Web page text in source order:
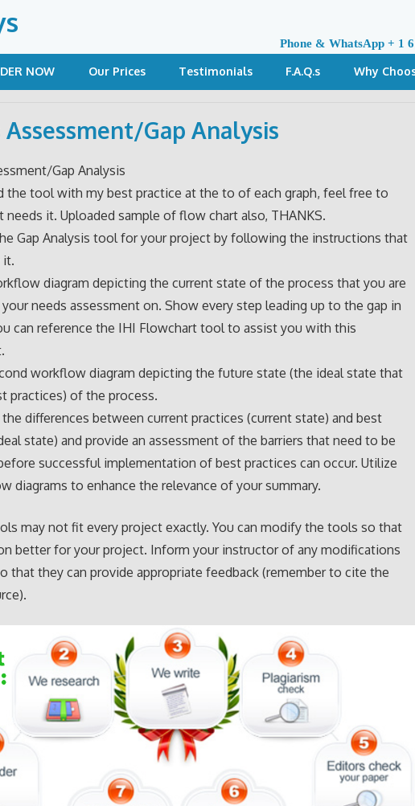
Phone & WhatsApp + 1
NOW Our Prices Testimonials F.A.Q.s Why
Assessment/Gap Analysis
Gap Analysis
the tool with my best practice at the to of each graph, feel free to
needs it. Uploaded sample of flow chart also, THANKS.
Gap Analysis tool for your project by following the instructions that
it.
diagram depicting the current state of the process that you are
needs assessment on. Show every step leading up to the gap in
can reference the IHI Flowchart tool to assist you with this
workflow diagram depicting the future state (the ideal state that
practices) of the process.
differences between current practices (current state) and best
state) and provide an assessment of the barriers that need to be
successful implementation of best practices can occur. Utilize
diagrams to enhance the relevance of your summary.
may not fit every project exactly. You can modify the tools so that
better for your project. Inform your instructor of any modifications
that they can provide appropriate feedback (remember to cite the